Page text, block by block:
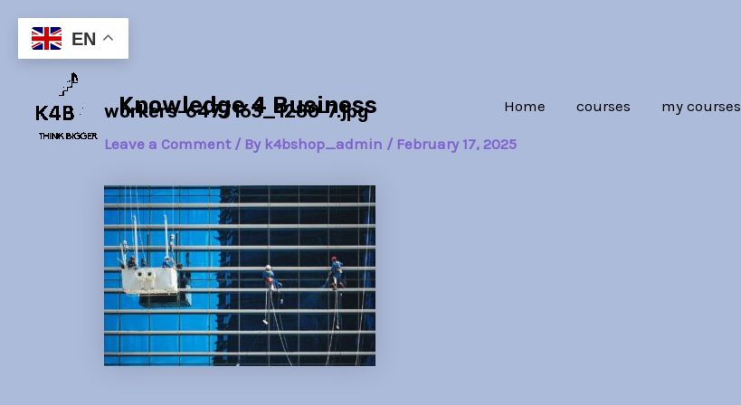
content
Knowledge 4 Business Home courses my courses
workers-6477163_1280-7.jpg
Leave a Comment / By k4bshop_admin / February 17, 2025
navigation
EN